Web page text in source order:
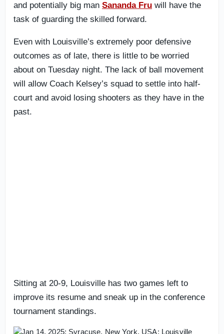
and potentially big man Sananda Fru will have the
task of guarding the skilled forward.
Even with Louisville’s extremely poor defensive
outcomes as of late, there is little to be worried
about on Tuesday night. The lack of ball movement
will allow Coach Kelsey’s squad to settle into half-
court and avoid losing shooters as they have in the
past.
Sitting at 20-9, Louisville has two games left to
improve its resume and sneak up in the conference
tournament standings.